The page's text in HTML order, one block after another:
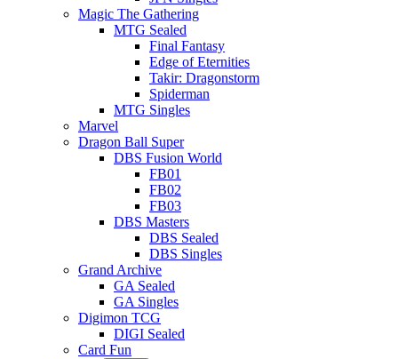
Magic The Gathering
MTG Sealed
Final Fantasy
Edge of Eternities
Takir: Dragonstorm
Spiderman
MTG Singles
Marvel
Dragon Ball Super
DBS Fusion World
FB01
FB02
FB03
DBS Masters
DBS Sealed
DBS Singles
Grand Archive
GA Sealed
GA Singles
Digimon TCG
DIGI Sealed
Card Fun